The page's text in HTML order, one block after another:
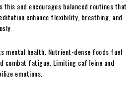
and encourages balanced routines that
enhance flexibility, breathing, and
mental health. Nutrient-dense foods fuel
combat fatigue. Limiting caffeine and
emotions.